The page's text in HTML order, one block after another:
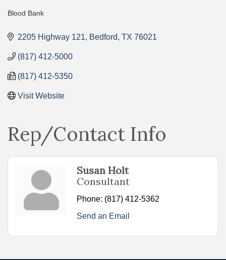
Blood Bank
2205 Highway 121 Bedford TX 76021
(817) 412-5000
(817) 412-5350
Visit Website
Rep/Contact Info
Susan Holt
Consultant
Phone: (817) 412-5362
Send an Email